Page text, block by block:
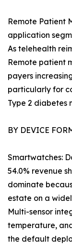
Remote Patient
application
As telehealth
Remote patient
payers
particularly for
Type 2 diabetes
BY DEVICE
Smartwatches:
54.0% revenue
dominate
estate on a
Multi-sensor
temperature,
the default